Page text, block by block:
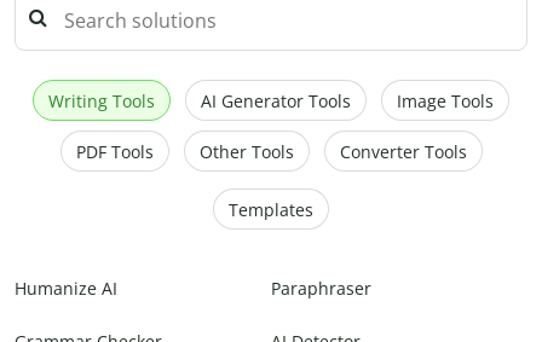
Writing Tools AI Generator Tools Image Tools
PDF Tools Other Tools Converter Tools
Templates
Humanize AI Paraphraser